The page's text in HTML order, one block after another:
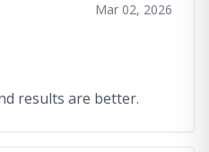
Mar 02, 2026
results are better.